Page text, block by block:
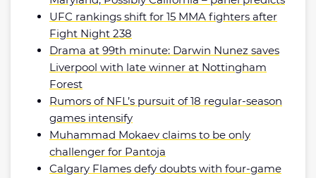
UFC rankings shift for 15 MMA fighters after
Fight Night 238
Drama at 99th minute: Darwin Nunez saves
Liverpool with late winner at Nottingham
Forest
Rumors of NFL’s pursuit of 18 regular-season
games intensify
Muhammad Mokaev claims to be only
challenger for Pantoja
Calgary Flames defy doubts with four-game